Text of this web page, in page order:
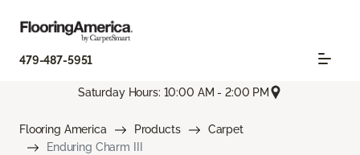
479-487-5951
Saturday Hours: 10:00 AM - 2:00 PM
Flooring America Products
Carpet
Enduring Charm III